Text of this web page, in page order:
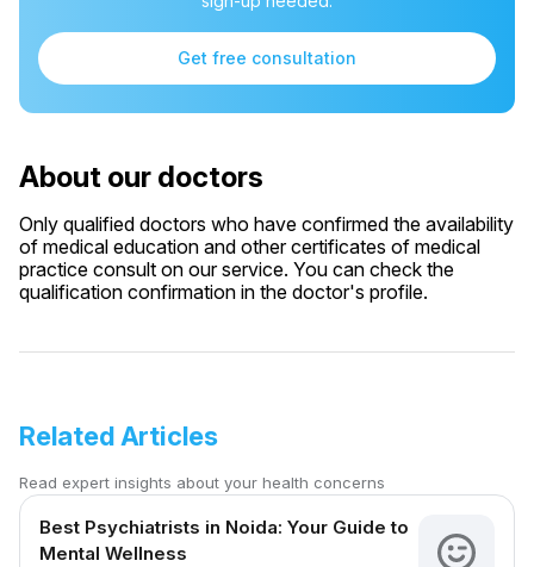
Get free consultation
About our doctors
Only qualified doctors who have confirmed the availability
of medical education and other certificates of medical
practice consult on our service. You can check the
qualification confirmation in the doctor's profile.
Related Articles
Read expert insights about your health concerns
Best Psychiatrists in Noida: Your Guide to
Mental Wellness